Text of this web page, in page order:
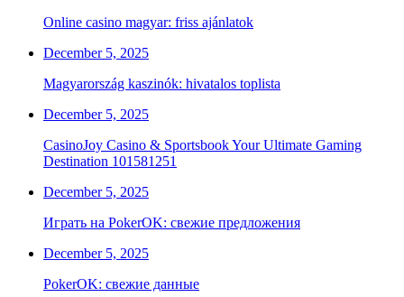
Online casino magyar: friss ajánlatok
December 5, 2025
Magyarország kaszinók: hivatalos toplista
December 5, 2025
CasinoJoy Casino & Sportsbook Your Ultimate Gaming
Destination 101581251
December 5, 2025
Играть на PokerOK: свежие предложения
December 5, 2025
PokerOK: свежие данные